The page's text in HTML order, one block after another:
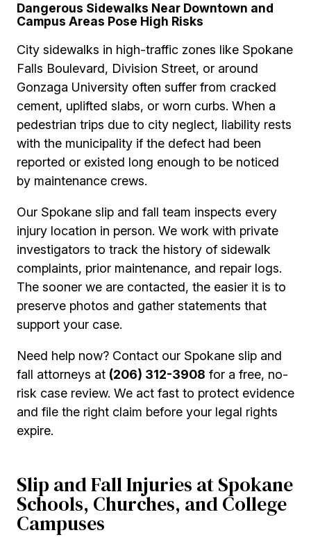
Dangerous Sidewalks Near Downtown and
Campus Areas Pose High Risks
City sidewalks in high-traffic zones like Spokane
Falls Boulevard, Division Street, or around
Gonzaga University often suffer from cracked
cement, uplifted slabs, or worn curbs. When a
pedestrian trips due to city neglect, liability rests
with the municipality if the defect had been
reported or existed long enough to be noticed
by maintenance crews.
Our Spokane slip and fall team inspects every
injury location in person. We work with private
investigators to track the history of sidewalk
complaints, prior maintenance, and repair logs.
The sooner we are contacted, the easier it is to
preserve photos and gather statements that
support your case.
Need help now? Contact our Spokane slip and
fall attorneys at (206) 312-3908 for a free, no-
risk case review. We act fast to protect evidence
and file the right claim before your legal rights
expire.
Slip and Fall Injuries at Spokane
Schools, Churches, and College
Campuses